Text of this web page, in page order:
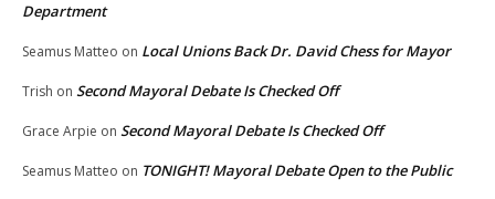
Department
Seamus Matteo on Local Unions Back Dr. David Chess for Mayor
Trish on Second Mayoral Debate Is Checked Off
Grace Arpie on Second Mayoral Debate Is Checked Off
Seamus Matteo on TONIGHT! Mayoral Debate Open to the Public